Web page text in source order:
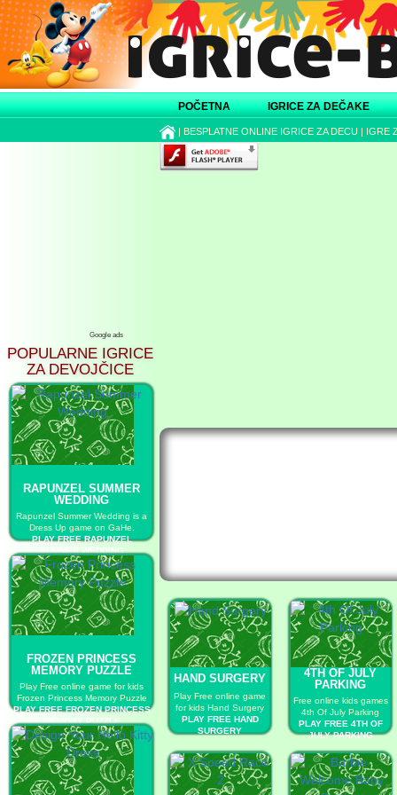
POČETNA IGRICE ZA DEČAKE
| BESPLATNE ONLINE IGRICE ZA DECU | IGRE
Google ads
POPULARNE IGRICE
ZA DEVOJČICE
RAPUNZEL SUMMER
WEDDING
Rapunzel Summer Wedding is a
Dress Up game on GaHe.
PLAY FREE RAPUNZEL
SUMMER WEDDING
FROZEN PRINCESS
MEMORY PUZZLE
Play Free online game for kids
Frozen Princess Memory Puzzle
PLAY FREE FROZEN PRINCESS
MEMORY PUZZLE
HAND SURGERY
Play Free online game
for kids Hand Surgery
PLAY FREE HAND
SURGERY
4TH OF JULY
PARKING
Free online kids games
4th Of July Parking
PLAY FREE 4TH OF
JULY PARKING